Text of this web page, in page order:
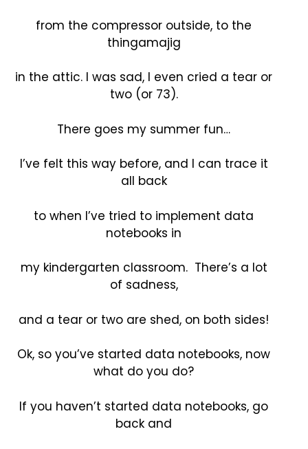
from the compressor outside, to the
thingamajig
in the attic. I was sad, I even cried a tear or
two (or 73).
There goes my summer fun…
I’ve felt this way before, and I can trace it
all back
to when I’ve tried to implement data
notebooks in
my kindergarten classroom. There’s a lot
of sadness,
and a tear or two are shed, on both sides!
Ok, so you’ve started data notebooks, now
what do you do?
If you haven’t started data notebooks, go
back and